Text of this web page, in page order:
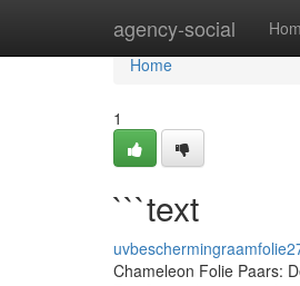
agency-social
Home
Home
1
```text
Chameleon Folie Paars: